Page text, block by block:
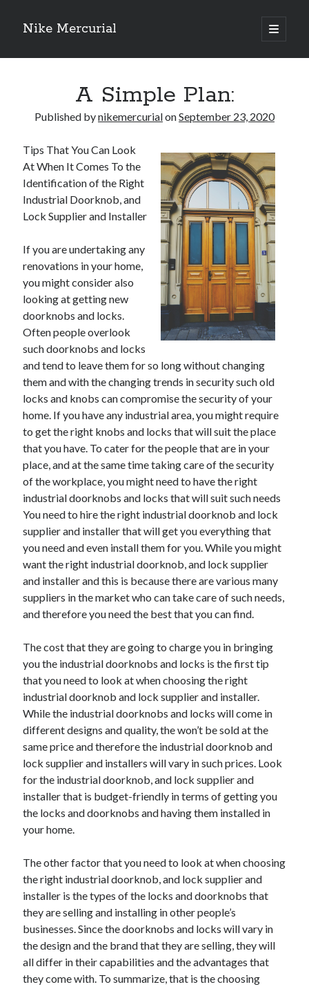
Nike Mercurial
open
primary
Sidebar
The Best Advice About I’ve Ever Written
On : My Experience Explained
If You Read One Article About , Read This One
Archives
November 2024
May 2024
April 2024
October 2023
May 2023
February 2023
December 2022
July 2022
June 2022
July 2021
May 2021
March 2021
December 2020
November 2020
October 2020
September 2020
August 2020
July 2020
Categories
Advertising & Marketing
Arts & Entertainment
Business Products & Services
Clothing & Fashion
Employment
Financial
Foods & Culinary
Health & Fitness
Health Care & Medical
Home Products & Services
Internet Services
Legal
Personal Product & Services
Pets & Animals
Relationships
Software
Sports & Athletics
Technology
Travel
Uncategorized
Web Resources
A Simple Plan:
Published bynikemercurialonSeptember 23, 2020
Tips That You Can Look
At When It Comes To the
Identification of the Right
Industrial Doorknob, and
Lock Supplier and Installer
If you are undertaking any
renovations in your home,
you might consider also
looking at getting new
doorknobs and locks.
Often people overlook
such doorknobs and locks
and tend to leave them for so long without changing
them and with the changing trends in security such old
locks and knobs can compromise the security of your
home. If you have any industrial area, you might require
to get the right knobs and locks that will suit the place
that you have. To cater for the people that are in your
place, and at the same time taking care of the security
of the workplace, you might need to have the right
industrial doorknobs and locks that will suit such needs
You need to hire the right industrial doorknob and lock
supplier and installer that will get you everything that
you need and even install them for you. While you might
want the right industrial doorknob, and lock supplier
and installer and this is because there are various many
suppliers in the market who can take care of such needs,
and therefore you need the best that you can find.
The cost that they are going to charge you in bringing
you the industrial doorknobs and locks is the first tip
that you need to look at when choosing the right
industrial doorknob and lock supplier and installer.
While the industrial doorknobs and locks will come in
different designs and quality, the won’t be sold at the
same price and therefore the industrial doorknob and
lock supplier and installers will vary in such prices. Look
for the industrial doorknob, and lock supplier and
installer that is budget-friendly in terms of getting you
the locks and doorknobs and having them installed in
your home.
The other factor that you need to look at when choosing
the right industrial doorknob, and lock supplier and
installer is the types of the locks and doorknobs that
they are selling and installing in other people’s
businesses. Since the doorknobs and locks will vary in
the design and the brand that they are selling, they will
all differ in their capabilities and the advantages that
they come with. To summarize, that is the choosing